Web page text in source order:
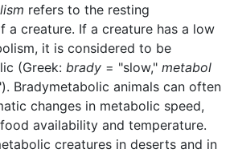
refers to the resting
a creature. If a creature has a low
it is considered to be
(Greek: brady = "slow," metabol
Bradymetabolic animals can often
changes in metabolic speed,
availability and temperature.
creatures in deserts and in